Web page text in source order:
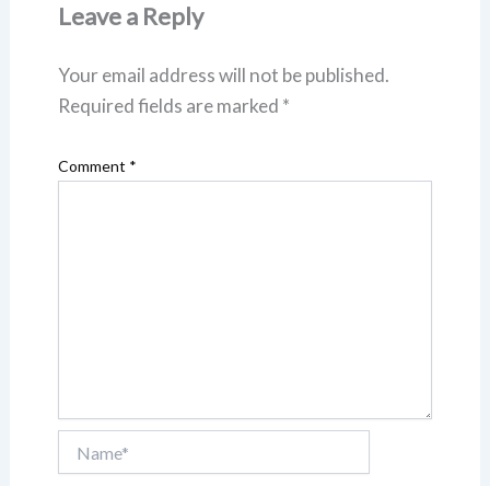
Leave a Reply
Your email address will not be published.
Required fields are marked *
Comment *